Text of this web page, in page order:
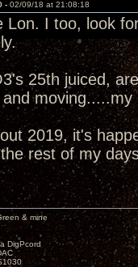
- 02/09/18 at 21:08:18
Lon. I too, look
25th juiced,
2019, it's
rest of my
& mine
DigPcord